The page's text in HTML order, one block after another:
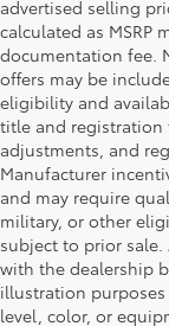
advertised selling
calculated as MSRP
documentation fee.
offers may be
eligibility and
title and registration
adjustments, and
Manufacturer
and may require
military, or other
subject to prior
with the dealership
illustration
level, color, or